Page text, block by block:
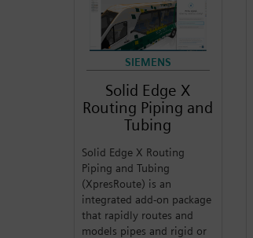
SIEMENS
Solid Edge X
Routing Piping and
Tubing
Solid Edge X Routing
Piping and Tubing
(XpresRoute) is an
integrated add-on package
that rapidly routes and
models pipes and rigid or